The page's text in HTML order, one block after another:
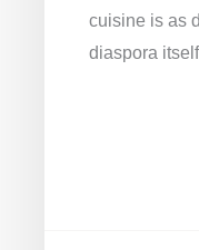
cuisine is as
diaspora